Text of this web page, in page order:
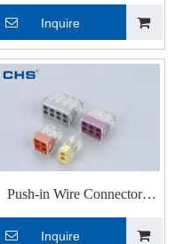
PC252
Inquire
Push-in Wire Connectors
PC328
Inquire